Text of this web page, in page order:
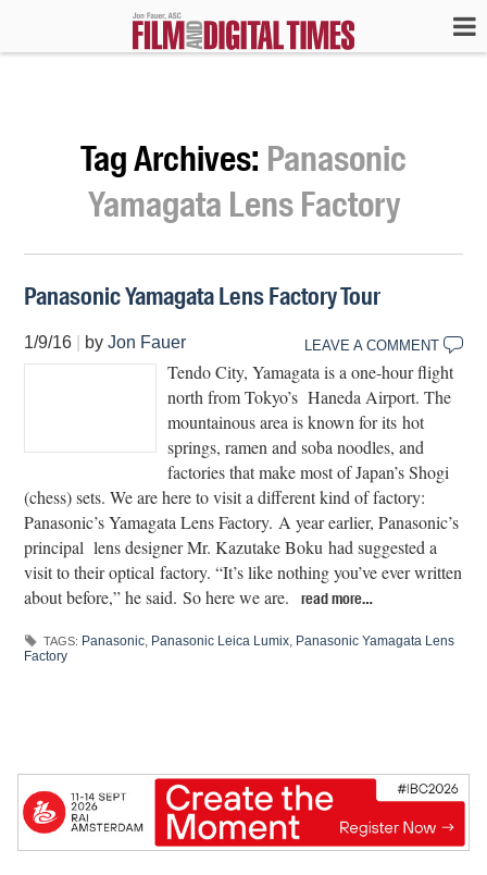
Tag Archives: Panasonic
Yamagata Lens Factory
Panasonic Yamagata Lens Factory Tour
1/9/16 byJon Fauer LEAVE A COMMENT
Tendo City, Yamagata is a one-hour flight
north from Tokyo’s Haneda Airport. The
mountainous area is known for its hot
springs, ramen and soba noodles, and
factories that make most of Japan’s Shogi
(chess) sets. We are here to visit a different kind of factory:
Panasonic’s Yamagata Lens Factory. A year earlier, Panasonic’s
principal lens designer Mr. Kazutake Boku had suggested a
visit to their optical factory. “It’s like nothing you’ve ever written
about before,” he said. So here we are.
read more…
TAGS: Panasonic Panasonic Leica Lumix Panasonic Yamagata Lens
Factory